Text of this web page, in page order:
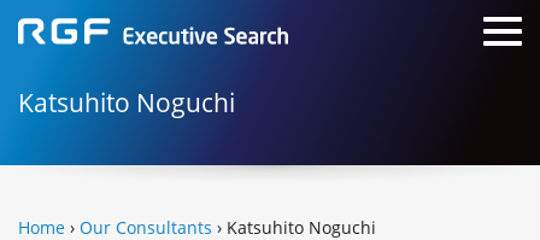
Katsuhito Noguchi
Home › Our Consultants › Katsuhito Noguchi